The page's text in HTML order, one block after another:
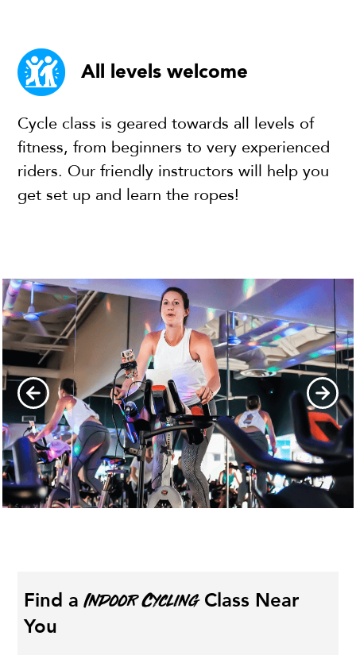
All levels welcome
Cycle class is geared towards all levels of
fitness, from beginners to very experienced
riders. Our friendly instructors will help you
get set up and learn the ropes!